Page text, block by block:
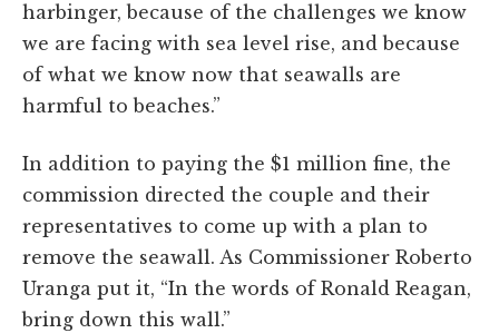
harbinger, because of the challenges we know
we are facing with sea level rise, and because
of what we know now that seawalls are
harmful to beaches.”
In addition to paying the $1 million fine, the
commission directed the couple and their
representatives to come up with a plan to
remove the seawall. As Commissioner Roberto
Uranga put it, “In the words of Ronald Reagan,
bring down this wall.”